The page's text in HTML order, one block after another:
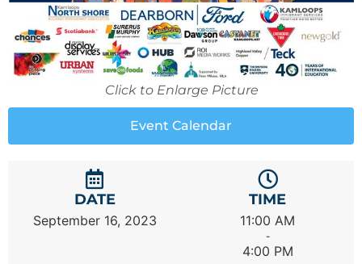
Click to Enlarge Picture
Event Calendar
DATE
September 16, 2023
TIME
11:00 AM
-
4:00 PM